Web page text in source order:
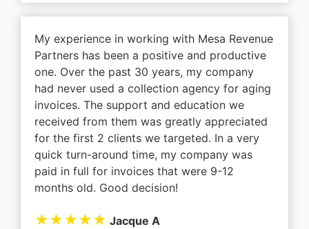
My experience in working with Mesa Revenue
Partners has been a positive and productive
one. Over the past 30 years, my company
had never used a collection agency for aging
invoices. The support and education we
received from them was greatly appreciated
for the first 2 clients we targeted. In a very
quick turn-around time, my company was
paid in full for invoices that were 9-12
months old. Good decision!
★★★★★ Jacque A